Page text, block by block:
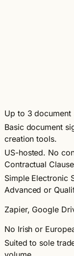
Up to 3 document
Basic document
creation tools.
US-hosted. No
Contractual
Simple Electronic
Advanced or
Zapier, Google
No Irish or
Suited to sole